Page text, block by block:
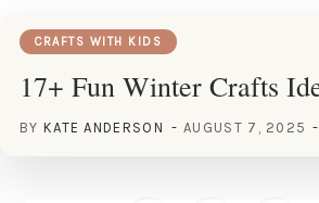
CRAFTS WITH KIDS
17+ Fun Winter Crafts
BY KATE ANDERSON AUGUST 7, 2025